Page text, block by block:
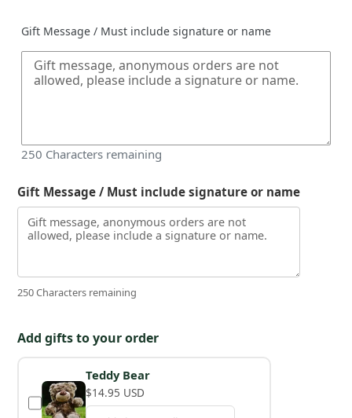
Gift Message / Must include signature or name
250 Characters remaining
Gift Message / Must include signature or name
250 Characters remaining
Add gifts to your order
Teddy Bear
$14.95 USD